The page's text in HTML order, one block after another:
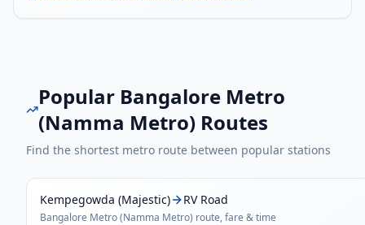
Popular Bangalore Metro
(Namma Metro)Routes
Find the shortest metro route between popular stations
Kempegowda (Majestic) RV Road
Bangalore Metro (Namma Metro) route, fare & time